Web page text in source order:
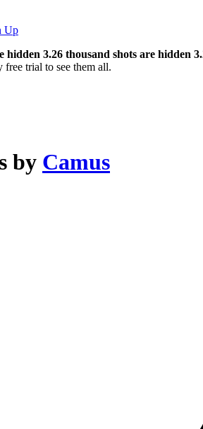
Up
hidden 3.26 thousand shots are hidden
free trial to see them all.
by Camus